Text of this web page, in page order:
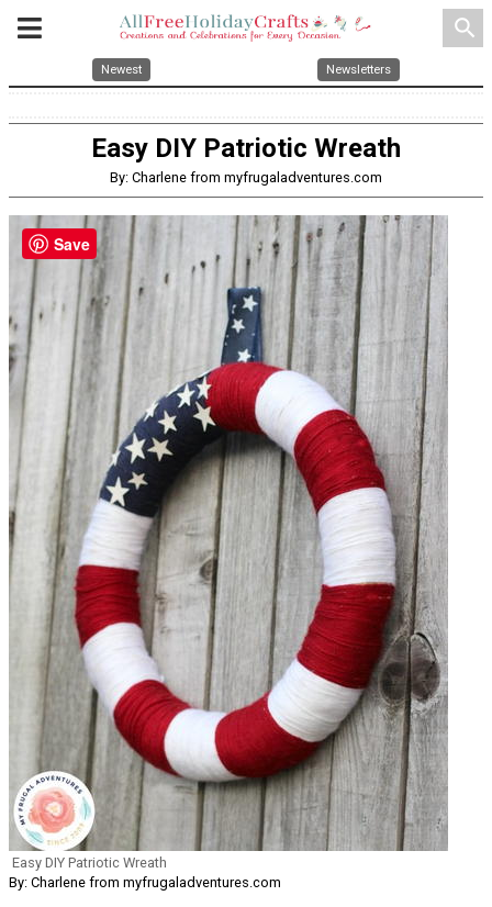
search
Newest Newsletters
Easy DIY Patriotic Wreath
By: Charlene from myfrugaladventures.com
Easy DIY Patriotic Wreath
By: Charlene from myfrugaladventures.com
Save